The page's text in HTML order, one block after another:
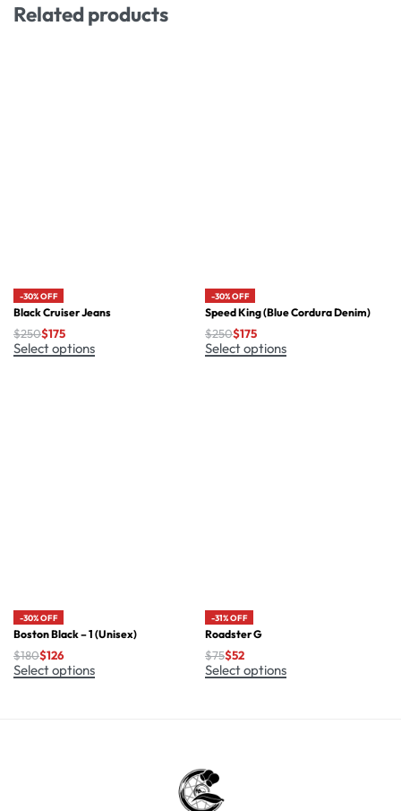
Related products
-30% OFF
Black Cruiser Jeans
$250$175
Select options
-30% OFF
Speed King (Blue Cordura Denim)
$250$175
Select options
-30% OFF
Boston Black – 1 (Unisex)
$180$126
Select options
-31% OFF
Roadster G
$75$52
Select options